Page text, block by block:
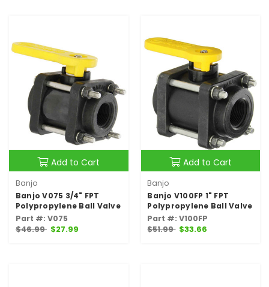
Add to Cart
Banjo
Banjo V075 3/4" FPT
Polypropylene Ball Valve
Part #: V075
$46.99 $27.99
Add to Cart
Banjo
Banjo V100FP 1" FPT
Polypropylene Ball Valve
Part #: V100FP
$51.99 $33.66